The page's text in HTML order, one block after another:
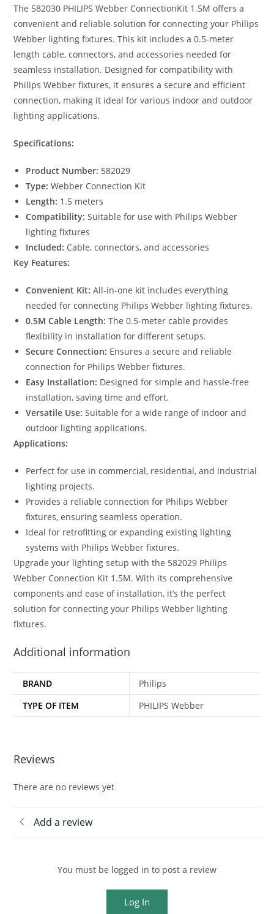
The 582030 PHILIPS Webber ConnectionKit 1.5M offers a
convenient and reliable solution for connecting your Philips
Webber lighting fixtures. This kit includes a 0.5-meter
length cable, connectors, and accessories needed for
seamless installation. Designed for compatibility with
Philips Webber fixtures, it ensures a secure and efficient
connection, making it ideal for various indoor and outdoor
lighting applications.
Specifications:
Product Number: 582029
Type: Webber Connection Kit
Length: 1.5 meters
Compatibility: Suitable for use with Philips Webber
lighting fixtures
Included: Cable, connectors, and accessories
Key Features:
Convenient Kit: All-in-one kit includes everything
needed for connecting Philips Webber lighting fixtures.
0.5M Cable Length: The 0.5-meter cable provides
flexibility in installation for different setups.
Secure Connection: Ensures a secure and reliable
connection for Philips Webber fixtures.
Easy Installation: Designed for simple and hassle-free
installation, saving time and effort.
Versatile Use: Suitable for a wide range of indoor and
outdoor lighting applications.
Applications:
Perfect for use in commercial, residential, and industrial
lighting projects.
Provides a reliable connection for Philips Webber
fixtures, ensuring seamless operation.
Ideal for retrofitting or expanding existing lighting
systems with Philips Webber fixtures.
Upgrade your lighting setup with the 582029 Philips
Webber Connection Kit 1.5M. With its comprehensive
components and ease of installation, it’s the perfect
solution for connecting your Philips Webber lighting
fixtures.
Additional information
BRAND
Philips
TYPE OF ITEM
PHILIPS Webber
Reviews
There are no reviews yet
Add a review
You must be logged in to post a review
Log In